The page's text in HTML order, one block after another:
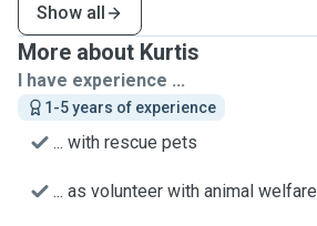
Show all
More about Kurtis
I have experience ...
1-5 years of experience
... with rescue pets
... as volunteer with animal welfare